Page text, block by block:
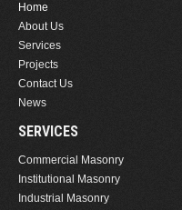
Home
About Us
Services
Projects
Contact Us
News
SERVICES
Commercial Masonry
Institutional Masonry
Industrial Masonry